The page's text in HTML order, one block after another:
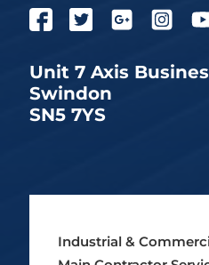
Unit 7 Axis
Swindon
SN5 7YS
Industrial &